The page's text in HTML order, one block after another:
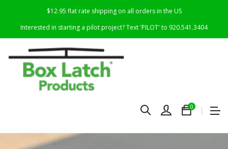
$12.95 flat rate shipping on all orders in the US
Interested in starting a pilot project? Text 'PILOT' to 920.541.3404
0